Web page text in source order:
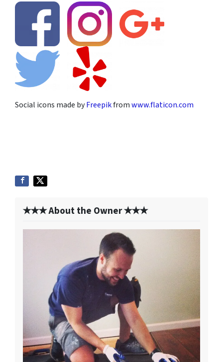
Social icons made byFreepikfromwww.flaticon.com
✭✭✭ About the Owner ✭✭✭